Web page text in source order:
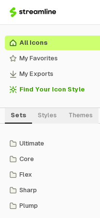
All Icons
My Favorites
My Exports
Find Your Icon Style
Sets Styles Themes
Ultimate
Core
Flex
Sharp
Plump